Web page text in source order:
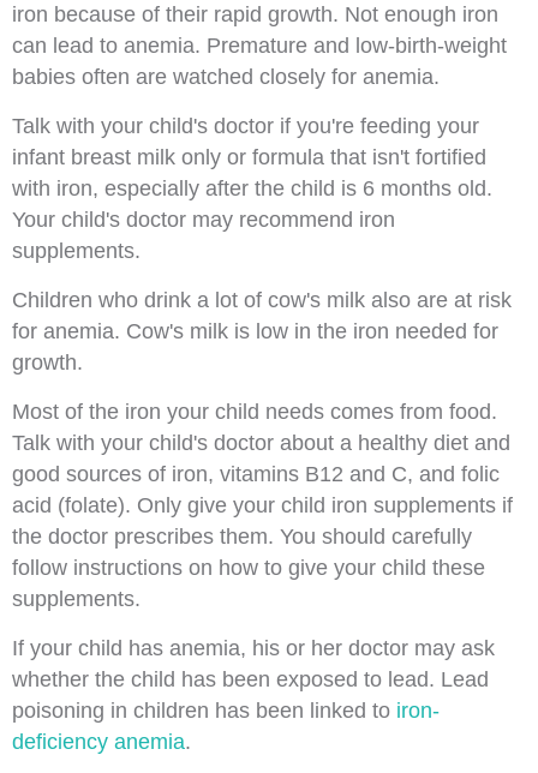
iron because of their rapid growth. Not enough iron
can lead to anemia. Premature and low-birth-weight
babies often are watched closely for anemia.
Talk with your child's doctor if you're feeding your
infant breast milk only or formula that isn't fortified
with iron, especially after the child is 6 months old.
Your child's doctor may recommend iron
supplements.
Children who drink a lot of cow's milk also are at risk
for anemia. Cow's milk is low in the iron needed for
growth.
Most of the iron your child needs comes from food.
Talk with your child's doctor about a healthy diet and
good sources of iron, vitamins B12 and C, and folic
acid (folate). Only give your child iron supplements if
the doctor prescribes them. You should carefully
follow instructions on how to give your child these
supplements.
If your child has anemia, his or her doctor may ask
whether the child has been exposed to lead. Lead
poisoning in children has been linked to iron-
deficiency anemia.